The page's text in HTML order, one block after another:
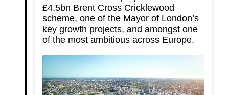
£4.5bn Brent Cross Cricklewood
scheme, one of the Mayor of London’s
key growth projects, and amongst one
of the most ambitious across Europe.